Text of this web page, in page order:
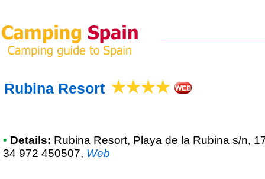
Rubina Resort
• Details: Rubina Resort, Playa de la Rubina s/n,
34 972 450507, Web